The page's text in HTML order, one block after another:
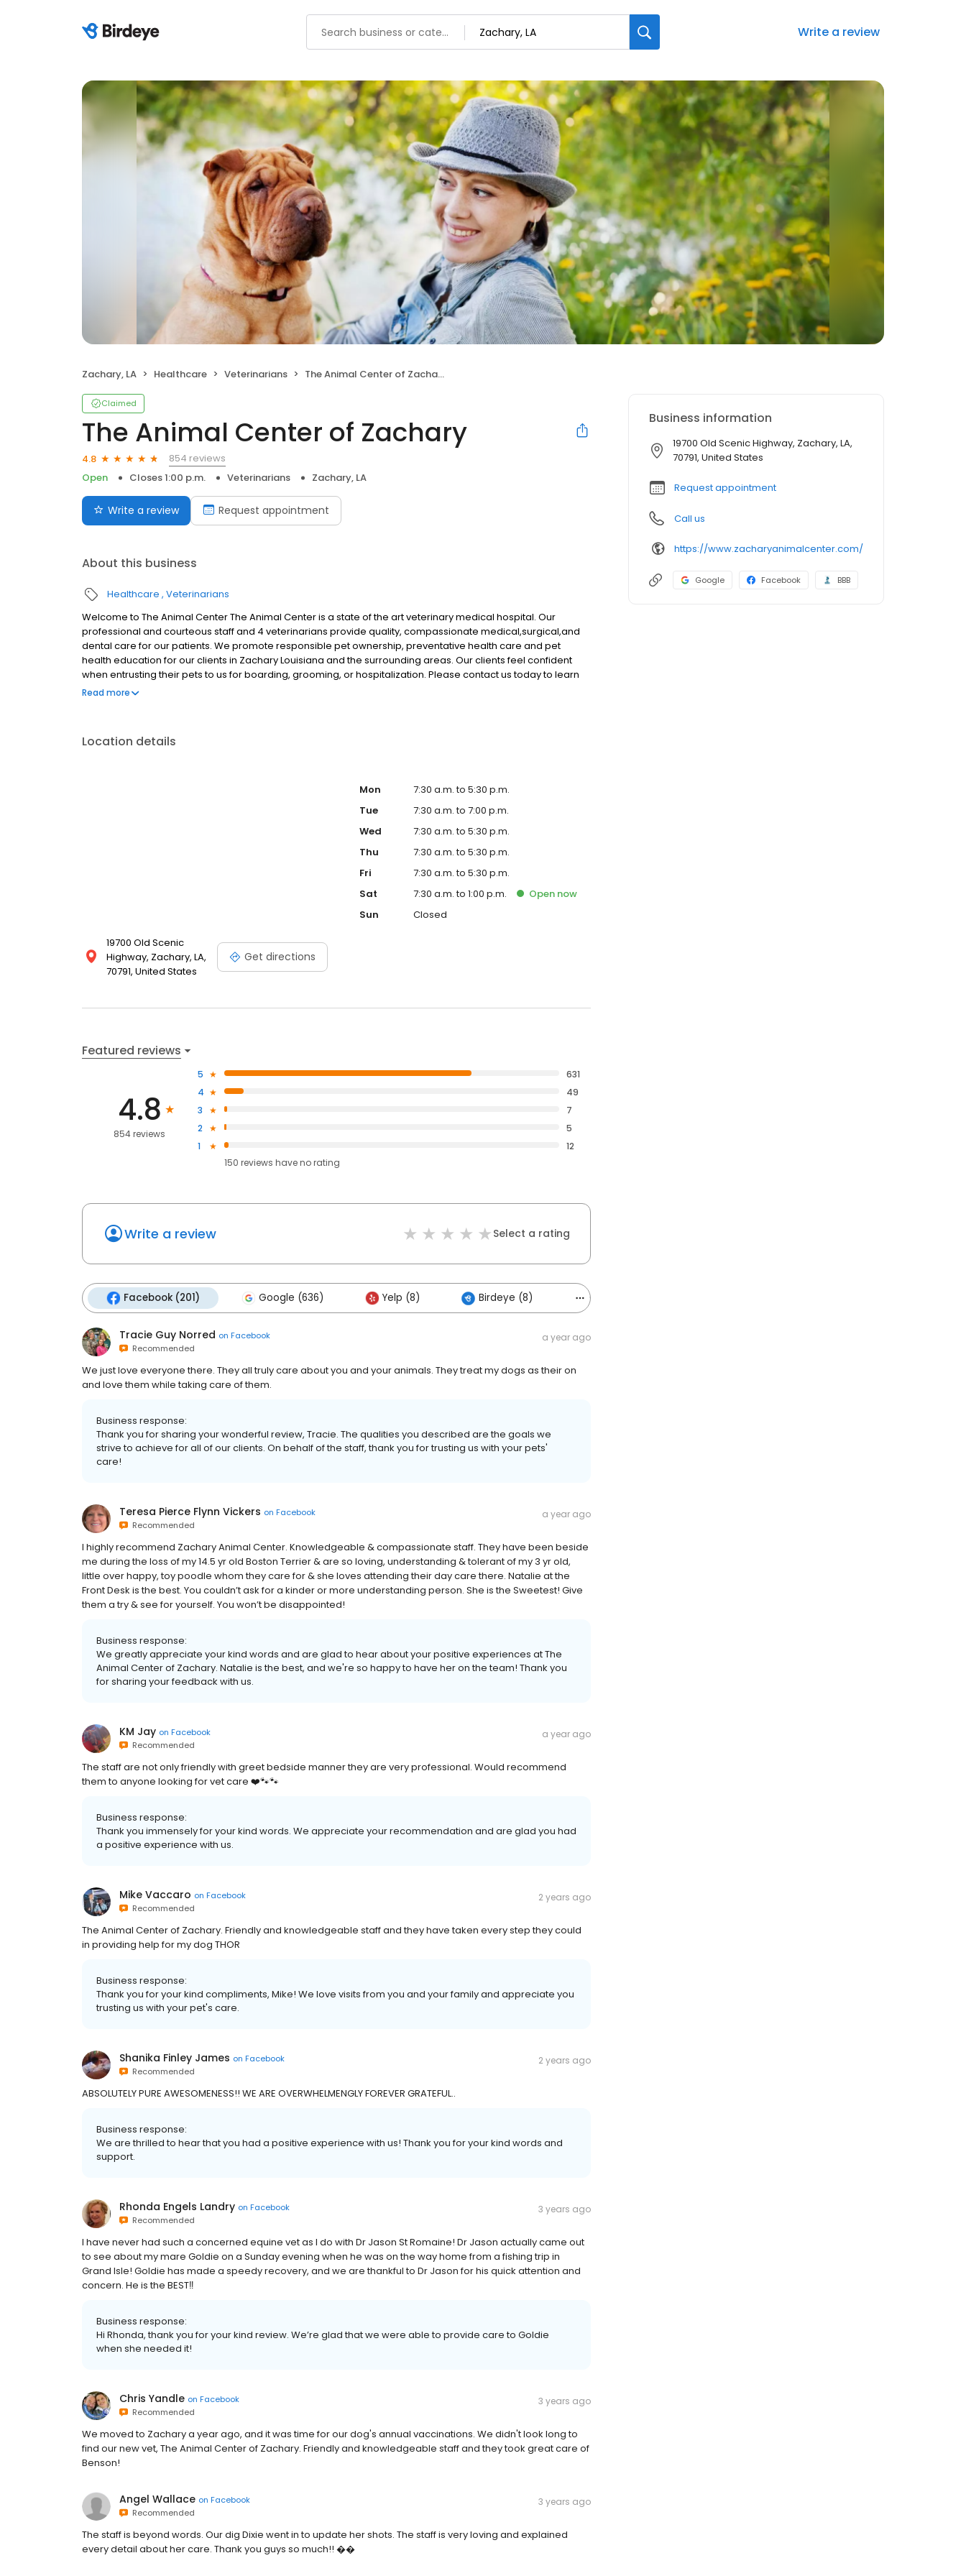
Write a review
Zachary, LA Healthcare Veterinarians The Animal Center of Zachary
Claimed
The Animal Center of Zachary
4.8
854 reviews
Open
Closes 1:00 p.m. Veterinarians Zachary, LA
Write a review Request appointment
About this business
Healthcare Veterinarians
Welcome to The Animal Center The Animal Center is a state of the art veterinary medical hospital. Our
professional and courteous staff and 4 veterinarians provide quality, compassionate medical,surgical,and
dental care for our patients. We promote responsible pet ownership, preventative health care and pet
health education for our clients in Zachary Louisiana and the surrounding areas. Our clients feel confident
when entrusting their pets to us for boarding, grooming, or hospitalization. Please contact us today to learn
more about The Animal Center and how we can serve the needs of you and your cherished pet. We'd love to
Read more
Location details
19700 Old Scenic
Highway, Zachary, LA,
70791, United States
Get directions
Mon
7:30 a.m. to 5:30 p.m.
Tue
7:30 a.m. to 7:00 p.m.
Wed
7:30 a.m. to 5:30 p.m.
Thu
7:30 a.m. to 5:30 p.m.
Fri
7:30 a.m. to 5:30 p.m.
Sat
7:30 a.m. to 1:00 p.m. Opennow
Sun
Closed
Featured reviews
4.8
854 reviews
5
631
4
49
3
7
2
5
1
12
150 reviews haveno rating
Write a review Select a rating
Facebook (201) Google (636) Yelp (8) Birdeye (8) Others (1)
Tracie Guy Norred on Facebook
Recommended
a year ago
We just love everyone there. They all truly care about you and your animals. They treat my dogs as their on
and love them while taking care of them.
Business response:
Thank you for sharing your wonderful review, Tracie. The qualities you described are the goals we
strive to achieve for all of our clients. On behalf of the staff, thank you for trusting us with your pets'
care!
Teresa Pierce Flynn Vickers on Facebook
Recommended
a year ago
I highly recommend Zachary Animal Center. Knowledgeable & compassionate staff. They have been beside
me during the loss of my 14.5 yr old Boston Terrier & are so loving, understanding & tolerant of my 3 yr old,
little over happy, toy poodle whom they care for & she loves attending their day care there. Natalie at the
Front Desk is the best. You couldn’t ask for a kinder or more understanding person. She is the Sweetest! Give
them a try & see for yourself. You won’t be disappointed!
Business response:
We greatly appreciate your kind words and are glad to hear about your positive experiences at The
Animal Center of Zachary. Natalie is the best, and we're so happy to have her on the team! Thank you
for sharing your feedback with us.
KM Jay on Facebook
Recommended
a year ago
The staff are not only friendly with greet bedside manner they are very professional. Would recommend
them to anyone looking for vet care ❤️🐾🐾
Business response:
Thank you immensely for your kind words. We appreciate your recommendation and are glad you had
a positive experience with us.
Mike Vaccaro on Facebook
Recommended
2 years ago
The Animal Center of Zachary. Friendly and knowledgeable staff and they have taken every step they could
in providing help for my dog THOR
Business response:
Thank you for your kind compliments, Mike! We love visits from you and your family and appreciate you
trusting us with your pet's care.
Shanika Finley James on Facebook
Recommended
2 years ago
ABSOLUTELY PURE AWESOMENESS!! WE ARE OVERWHELMENGLY FOREVER GRATEFUL..
Business response:
We are thrilled to hear that you had a positive experience with us! Thank you for your kind words and
support.
Rhonda Engels Landry on Facebook
Recommended
3 years ago
I have never had such a concerned equine vet as I do with Dr Jason St Romaine! Dr Jason actually came out
to see about my mare Goldie on a Sunday evening when he was on the way home from a fishing trip in
Grand Isle! Goldie has made a speedy recovery, and we are thankful to Dr Jason for his quick attention and
concern. He is the BEST‼️
Business response:
Hi Rhonda, thank you for your kind review. We’re glad that we were able to provide care to Goldie
when she needed it!
Chris Yandle on Facebook
Recommended
3 years ago
We moved to Zachary a year ago, and it was time for our dog's annual vaccinations. We didn't look long to
find our new vet, The Animal Center of Zachary. Friendly and knowledgeable staff and they took great care of
Benson!
Angel Wallace on Facebook
Recommended
3 years ago
The staff is beyond words. Our dig Dixie went in to update her shots. The staff is very loving and explained
every detail about her care. Thank you guys so much!! ��
Business information
19700 Old Scenic Highway, Zachary, LA,
70791, United States
Request appointment
Call us
https://www.zacharyanimalcenter.com/
Google Facebook BBB